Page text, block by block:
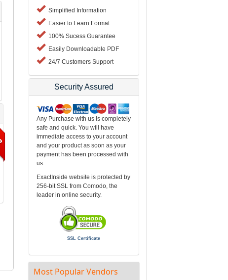
Simplified Information
Easier to Learn Format
100% Sucess Guarantee
Easily Downloadable PDF
24/7 Customers Support
Security Assured
Any Purchase with us is completely
safe and quick. You will have
immediate access to your account
and your product as soon as your
payment has been processed with
us.
ExactInside website is protected by
256-bit SSL from Comodo, the
leader in online security.
SSL Certificate
Most Popular Vendors